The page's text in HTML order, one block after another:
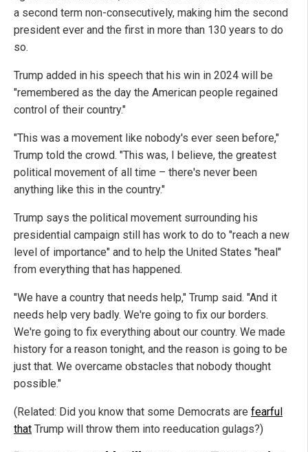
a second term non-consecutively, making him the second
president ever and the first in more than 130 years to do
so.
Trump added in his speech that his win in 2024 will be
"remembered as the day the American people regained
control of their country."
"This was a movement like nobody's ever seen before,"
Trump told the crowd. "This was, I believe, the greatest
political movement of all time – there's never been
anything like this in the country."
Trump says the political movement surrounding his
presidential campaign still has work to do to "reach a new
level of importance" and to help the United States "heal"
from everything that has happened.
"We have a country that needs help," Trump said. "And it
needs help very badly. We're going to fix our borders.
We're going to fix everything about our country. We made
history for a reason tonight, and the reason is going to be
just that. We overcame obstacles that nobody thought
possible."
(Related: Did you know that some Democrats are fearful
that Trump will throw them into reeducation gulags?)